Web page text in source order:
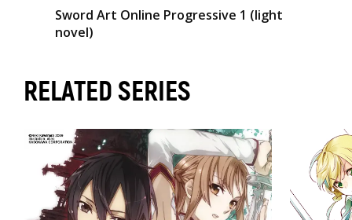
Sword Art Online Progressive 1 (light
novel)
RELATED SERIES